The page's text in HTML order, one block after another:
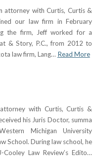
attorney with Curtis, Curtis &
our law firm in February
the firm, Jeff worked for a
& Story, P.C., from 2012 to
law firm, Lang… Read More
with Curtis, Curtis &
his Juris Doctor, summa
Michigan University
School. During law school, he
Law Review’s Edito…